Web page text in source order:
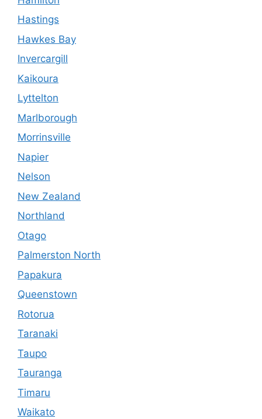
Hastings
Hawkes Bay
Invercargill
Kaikoura
Lyttelton
Marlborough
Morrinsville
Napier
Nelson
New Zealand
Northland
Otago
Palmerston North
Papakura
Queenstown
Rotorua
Taranaki
Taupo
Tauranga
Timaru
Waikato